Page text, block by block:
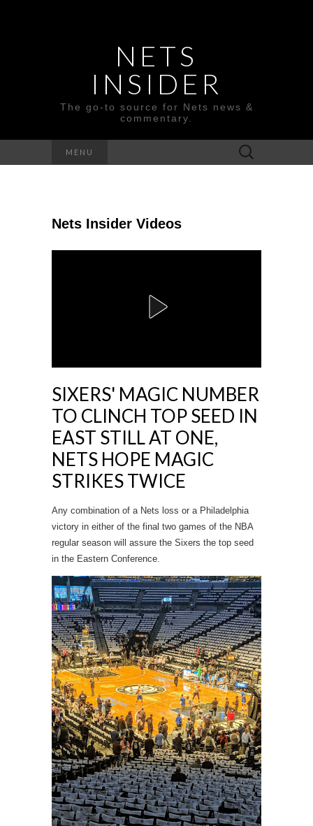
NETS
INSIDER
The go-to source for Nets news &
commentary.
MENU
Search
for:
Nets Insider Videos
SIXERS' MAGIC NUMBER
TO CLINCH TOP SEED IN
EAST STILL AT ONE,
NETS HOPE MAGIC
STRIKES TWICE
Any combination of a Nets loss or a Philadelphia
victory in either of the final two games of the NBA
regular season will assure the Sixers the top seed
in the Eastern Conference.